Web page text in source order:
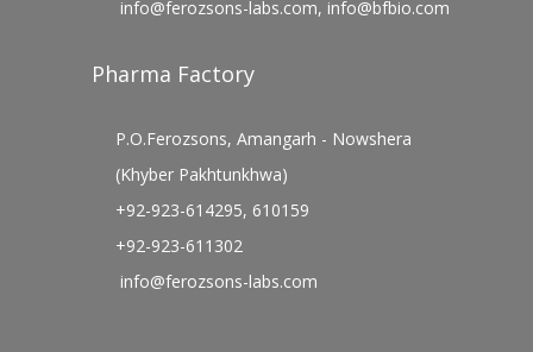
info@ferozsons-labs.com, info@bfbio.com
Pharma Factory
P.O.Ferozsons, Amangarh - Nowshera
(Khyber Pakhtunkhwa)
+92-923-614295, 610159
+92-923-611302
info@ferozsons-labs.com